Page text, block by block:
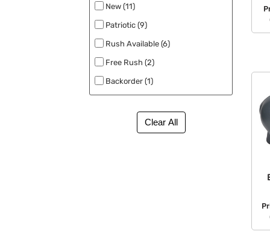
New (11)
Patriotic (9)
Rush Available (6)
Free Rush (2)
Backorder (1)